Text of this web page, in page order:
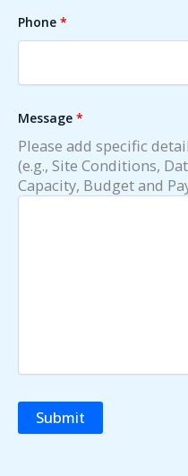
Phone *
Message *
Please add specific
(e.g., Site Conditions,
Capacity, Budget and